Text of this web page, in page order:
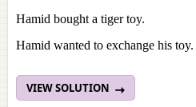
Hamid bought a tiger toy.
Hamid wanted to exchange his toy.
VIEW SOLUTION